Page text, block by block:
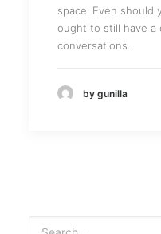
space. Even should
ought to still have a
conversations.
by gunilla